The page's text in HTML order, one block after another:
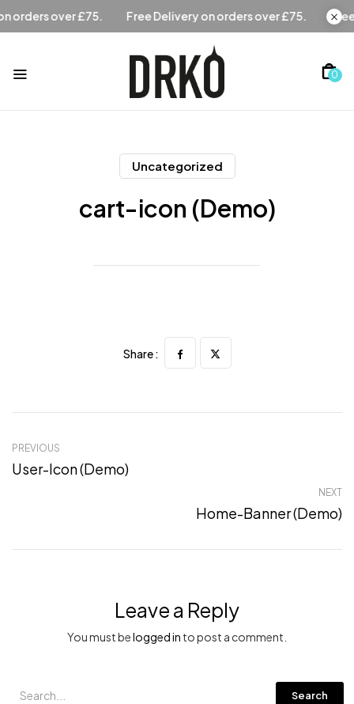
Free Delivery on orders over £75. Free Delivery on orders
0
Uncategorized
cart-icon (Demo)
Search
Share :
PREVIOUS
User-Icon (Demo)
NEXT
Home-Banner (Demo)
Leave a Reply
You must belogged in to post a comment.